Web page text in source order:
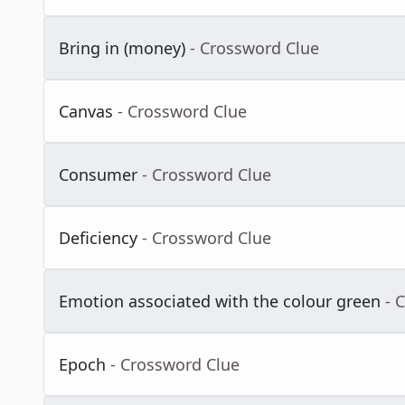
Bring in (money) - Crossword Clue
Canvas - Crossword Clue
Consumer - Crossword Clue
Deficiency - Crossword Clue
Emotion associated with the colour green -
Epoch - Crossword Clue